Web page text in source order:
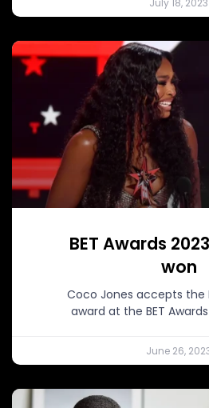
BET Awards
won
Coco Jones accepts the
award at the BET
June 26,